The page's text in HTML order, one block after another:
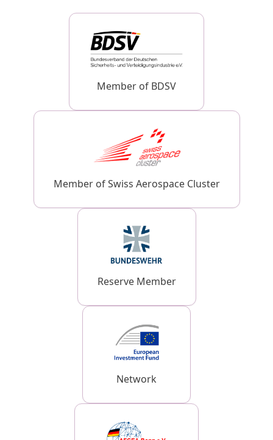
Member of BDSV
Member of Swiss Aerospace Cluster
Reserve Member
Network